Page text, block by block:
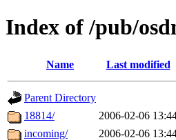
Index of /pub/
Name Last modified
Parent Directory
18814/
2006-02-06
incoming/
2006-02-06